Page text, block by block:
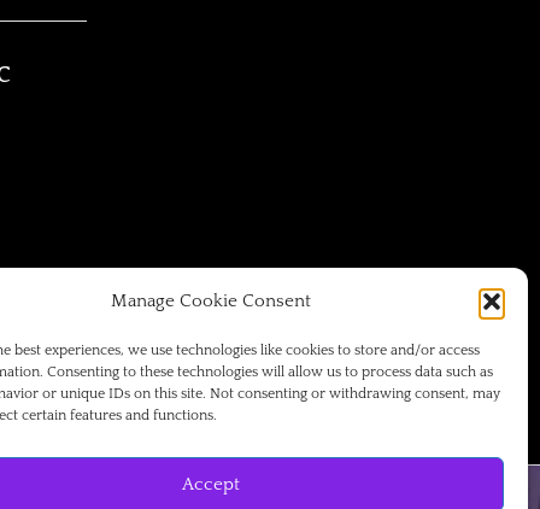
Manage Cookie Consent
best experiences, we use technologies like cookies to store and/or access
Consenting to these technologies will allow us to process data such as
or unique IDs on this site. Not consenting or withdrawing consent, may
certain features and functions.
Accept